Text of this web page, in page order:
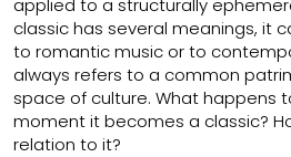
applied to a structurally
classic has several meanings, it
to romantic music or to
always refers to a common
space of culture. What happens
moment it becomes a classic?
relation to it?